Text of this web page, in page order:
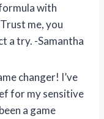
with
me, you
a try. -Samantha
changer! I’ve
for my sensitive
a game